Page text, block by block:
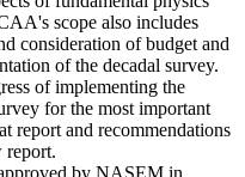
scope also includes
consideration of budget and
of the decadal survey.
of implementing the
for the most important
report and recommendations
report.
by NASEM in